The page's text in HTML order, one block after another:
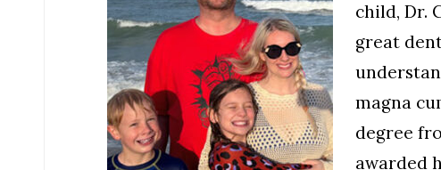
child, Dr.
great
magna
degree
awarded